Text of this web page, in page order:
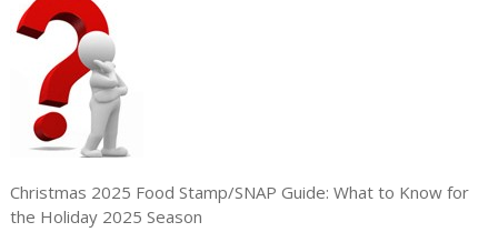
Christmas 2025 Food Stamp/SNAP Guide: What to Know for
the Holiday 2025 Season